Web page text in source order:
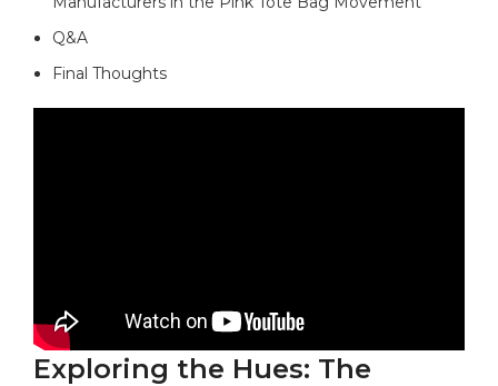
Q&A
Final Thoughts
Exploring the Hues: The